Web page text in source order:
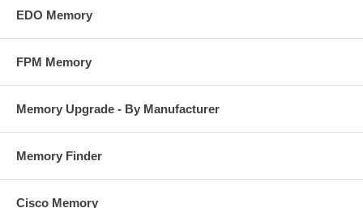
EDO Memory
FPM Memory
Memory Upgrade - By Manufacturer
Memory Finder
Cisco Memory